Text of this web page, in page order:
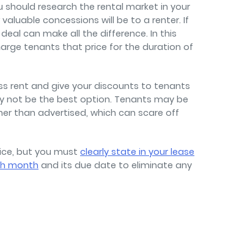
research the rental market in your
concessions will be to a renter. If
can make all the difference. In this
tenants that price for the duration of
rent and give your discounts to tenants
not be the best option. Tenants may be
than advertised, which can scare off
but you must clearly state in your lease
month and its due date to eliminate any